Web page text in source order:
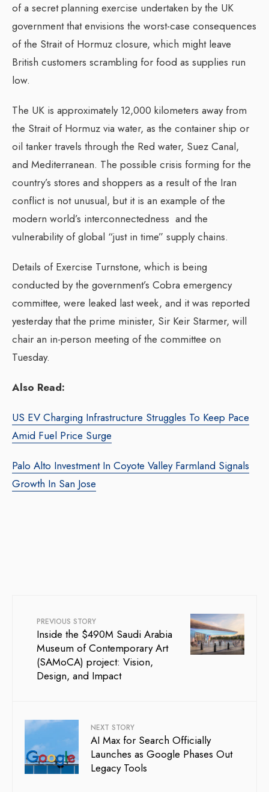
of a secret planning exercise undertaken by the UK
government that envisions the worst-case consequences
of the Strait of Hormuz closure, which might leave
British customers scrambling for food as supplies run
low.
The UK is approximately 12,000 kilometers away from
the Strait of Hormuz via water, as the container ship or
oil tanker travels through the Red water, Suez Canal,
and Mediterranean. The possible crisis forming for the
country’s stores and shoppers as a result of the Iran
conflict is not unusual, but it is an example of the
modern world’s interconnectedness and the
vulnerability of global “just in time” supply chains.
Details of Exercise Turnstone, which is being
conducted by the government’s Cobra emergency
committee, were leaked last week, and it was reported
yesterday that the prime minister, Sir Keir Starmer, will
chair an in-person meeting of the committee on
Tuesday.
Also Read:
US EV Charging Infrastructure Struggles To Keep Pace
Amid Fuel Price Surge
Palo Alto Investment In Coyote Valley Farmland Signals
Growth In San Jose
PREVIOUS STORY
Inside the $490M Saudi Arabia
Museum of Contemporary Art
(SAMoCA) project: Vision,
Design, and Impact
NEXT STORY
AI Max for Search Officially
Launches as Google Phases Out
Legacy Tools